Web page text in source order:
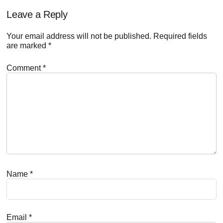
Reader
Interactions
Leave a Reply
Your email address will not be published. Required fields
are marked*
Comment*
Name*
Email*